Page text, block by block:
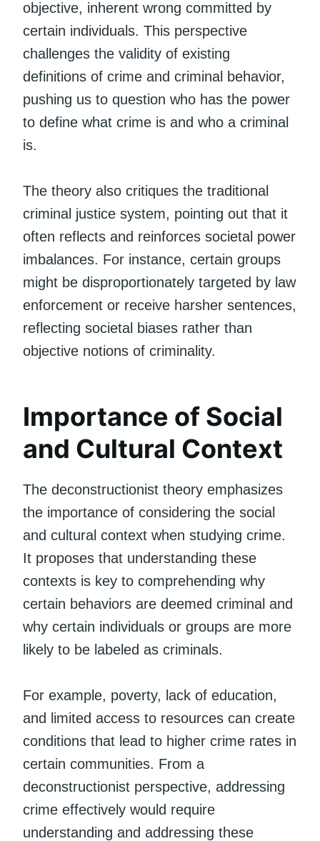
objective, inherent wrong committed by
certain individuals. This perspective
challenges the validity of existing
definitions of crime and criminal behavior,
pushing us to question who has the power
to define what crime is and who a criminal
is.
The theory also critiques the traditional
criminal justice system, pointing out that it
often reflects and reinforces societal power
imbalances. For instance, certain groups
might be disproportionately targeted by law
enforcement or receive harsher sentences,
reflecting societal biases rather than
objective notions of criminality.
Importance of Social
and Cultural Context
The deconstructionist theory emphasizes
the importance of considering the social
and cultural context when studying crime.
It proposes that understanding these
contexts is key to comprehending why
certain behaviors are deemed criminal and
why certain individuals or groups are more
likely to be labeled as criminals.
For example, poverty, lack of education,
and limited access to resources can create
conditions that lead to higher crime rates in
certain communities. From a
deconstructionist perspective, addressing
crime effectively would require
understanding and addressing these